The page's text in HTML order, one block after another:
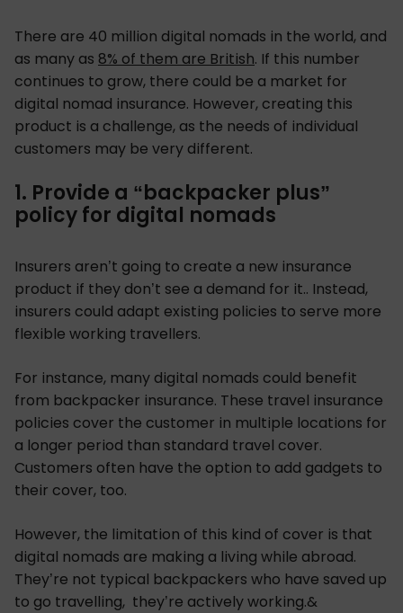
There are 40 million digital nomads in the world, and
as many as 8% of them are British. If this number
continues to grow, there could be a market for
digital nomad insurance. However, creating this
product is a challenge, as the needs of individual
customers may be very different.
1. Provide a “backpacker plus”
policy for digital nomads
Insurers aren’t going to create a new insurance
product if they don’t see a demand for it.. Instead,
insurers could adapt existing policies to serve more
flexible working travellers.
For instance, many digital nomads could benefit
from backpacker insurance. These travel insurance
policies cover the customer in multiple locations for
a longer period than standard travel cover.
Customers often have the option to add gadgets to
their cover, too.
However, the limitation of this kind of cover is that
digital nomads are making a living while abroad.
They’re not typical backpackers who have saved up
to go travelling, they’re actively working.&